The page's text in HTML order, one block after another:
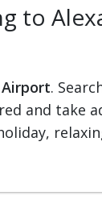
to
.
and take